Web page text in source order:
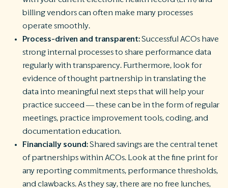
billing vendors can often make many processes
operate smoothly.
Process-driven and transparent:Successful ACOs have
strong internal processes to share performance data
regularly with transparency. Furthermore, look for
evidence of thought partnership in translating the
data into meaningful next steps that will help your
practice succeed — these can be in the form of regular
meetings, practice improvement tools, coding, and
documentation education.
Financially sound:Shared savings are the central tenet
of partnerships within ACOs. Look at the fine print for
any reporting commitments, performance thresholds,
and clawbacks. As they say, there are no free lunches,